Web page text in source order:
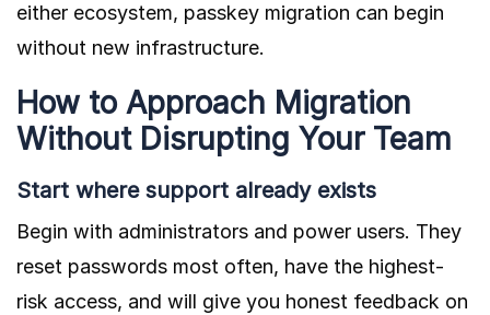
either ecosystem, passkey migration can begin
without new infrastructure.
How to Approach Migration
Without Disrupting Your Team
Start where support already exists
Begin with administrators and power users. They
reset passwords most often, have the highest-
risk access, and will give you honest feedback on